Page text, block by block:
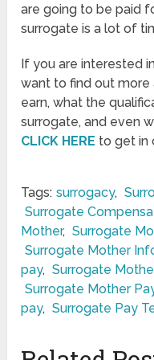
are going to be paid
surrogate is a lot of
If you are interested
want to find out more
earn, what the
surrogate, and even
CLICK HERE to get in
Tags: surrogacy,
Surrogate
Mother, Surrogate
Surrogate Mother
pay, Surrogate
Surrogate Mother
pay, Surrogate Pay